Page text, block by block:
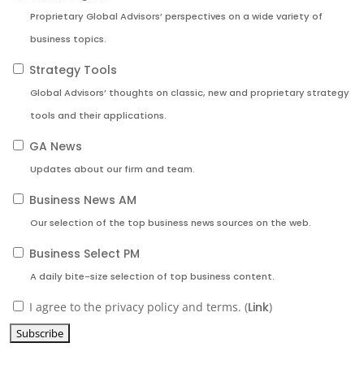
Proprietary Global Advisors’ perspectives on a wide variety of
business topics.
Strategy Tools
Global Advisors’ thoughts on classic, new and proprietary strategy
tools and their applications.
GA News
Updates about our firm and team.
Business News AM
Our selection of the top business news sources on the web.
Business Select PM
A daily bite-size selection of top business content.
I agree to the privacy policy and terms. (Link)